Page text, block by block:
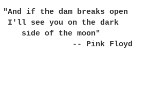
the dam breaks open
I'll see you on the dark
side of the moon"
-- Pink Floyd